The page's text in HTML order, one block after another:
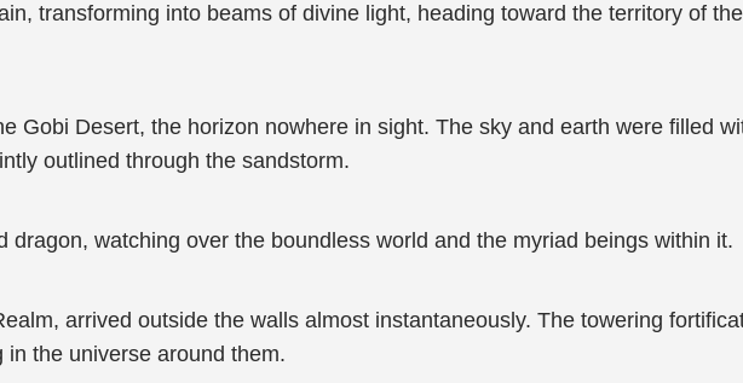
transforming into beams of divine light, heading toward the territory of
Gobi Desert, the horizon nowhere in sight. The sky and earth were filled
outlined through the sandstorm.
dragon, watching over the boundless world and the myriad beings within it.
arrived outside the walls almost instantaneously. The towering
the universe around them.